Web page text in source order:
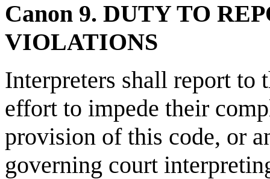
Canon 9. DUTY TO
VIOLATIONS
Interpreters shall report to
effort to impede their
provision of this code, or
governing court